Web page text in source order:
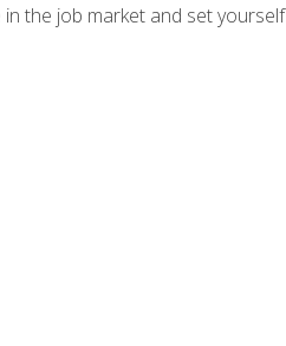
the job market and set